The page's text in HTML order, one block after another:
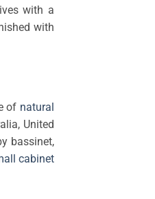
with a
with
of natural
United
bassinet,
cabinet